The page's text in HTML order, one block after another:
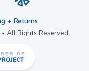
+ Returns
All Rights Reserved